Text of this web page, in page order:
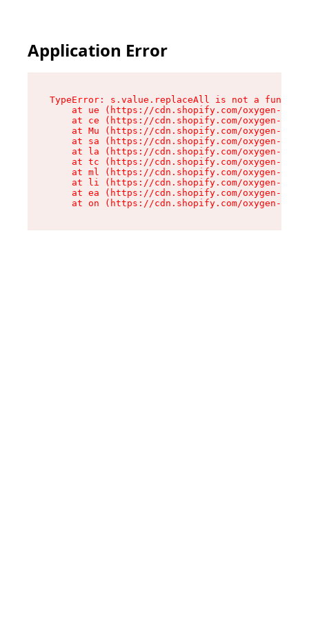
Application Error
TypeError: s.value.replaceAll is not a function
at ue (https://cdn.shopify.com/oxygen-v2/
at ce (https://cdn.shopify.com/oxygen-v2/
at Mu (https://cdn.shopify.com/oxygen-v2/
at sa (https://cdn.shopify.com/oxygen-v2/
at la (https://cdn.shopify.com/oxygen-v2/
at tc (https://cdn.shopify.com/oxygen-v2/
at ml (https://cdn.shopify.com/oxygen-v2/
at li (https://cdn.shopify.com/oxygen-v2/
at ea (https://cdn.shopify.com/oxygen-v2/
at on (https://cdn.shopify.com/oxygen-v2/